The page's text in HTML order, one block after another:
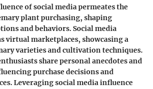
of social media permeates the
plant purchasing, shaping
and behaviors. Social media
virtual marketplaces, showcasing a
varieties and cultivation techniques.
share personal anecdotes and
purchase decisions and
Leveraging social media influence